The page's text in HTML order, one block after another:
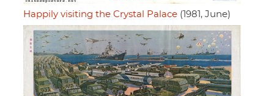
Happily visiting the Crystal Palace (1981, June)